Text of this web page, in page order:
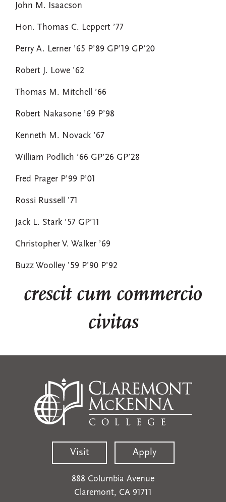
John M. Isaacson
Hon. Thomas C. Leppert ’77
Perry A. Lerner ’65 P’89 GP’19 GP’20
Robert J. Lowe ’62
Thomas M. Mitchell ’66
Robert Nakasone ’69 P’98
Kenneth M. Novack ’67
William Podlich ’66 GP’26 GP’28
Fred Prager P’99 P’01
Rossi Russell ’71
Jack L. Stark ’57 GP’11
Christopher V. Walker ’69
Buzz Woolley ’59 P’90 P’92
crescit cum commercio
civitas
Visit Apply
888 Columbia Avenue
Claremont, CA 91711